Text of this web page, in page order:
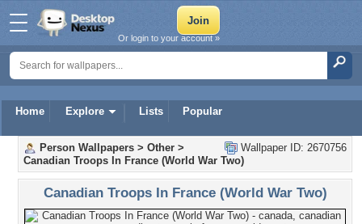
Home Explore Lists Popular
Or login to your account »
Wallpaper ID: 2670756
Person Wallpapers > Other >
Canadian Troops In France (World War Two)
Canadian Troops In France (World War Two)